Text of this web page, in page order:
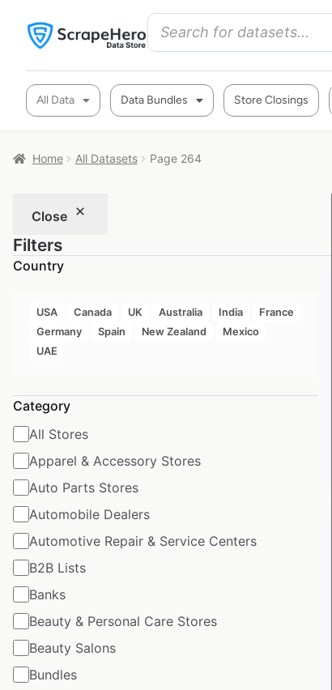
All Data Data Bundles Store Closings
Home All Datasets Page 264
Close
Filters
Country
USA Canada UK Australia India
France
Germany
Spain New Zealand
Mexico
UAE
Category
All Stores
Apparel & Accessory Stores
Auto Parts Stores
Automobile Dealers
Automotive Repair & Service Centers
B2B Lists
Banks
Beauty & Personal Care Stores
Beauty Salons
Bundles